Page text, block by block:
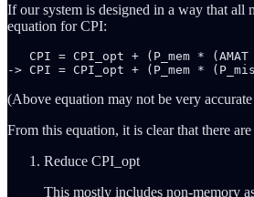
If our system is designed in a way that all
equation for CPI:
CPI = CPI_opt + (P_mem * (AMAT
(Above equation may not be very
From this equation, it is clear that there
Reduce CPI_opt
This mostly includes non-memory